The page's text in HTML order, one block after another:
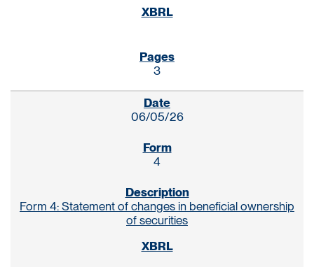
3
06/05/26
4
Form 4: Statement of changes in beneficial ownership
of securities